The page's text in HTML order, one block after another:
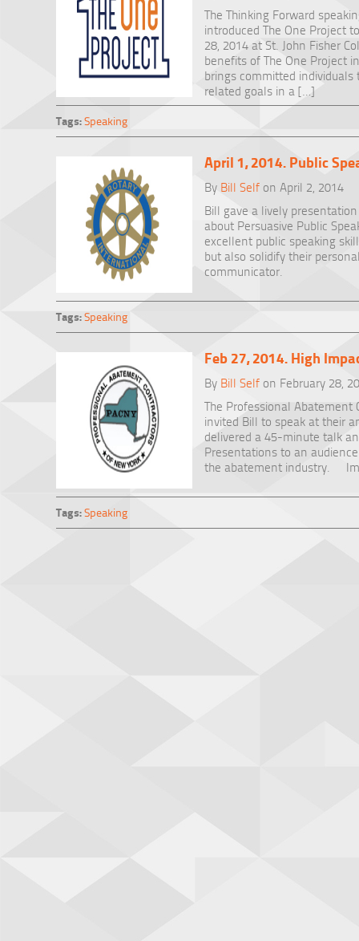
The Thinking Forward
introduced The One Project
28, 2014 at St. John Fisher
benefits of The One Project
brings committed
related goals in a […]
Tags:Speaking
April 1, 2014. Public
By Bill Self on April 2, 2014
Bill gave a lively
about Persuasive Public
excellent public speaking
but also solidify their
communicator.
Tags:Speaking
Feb 27, 2014. High
By Bill Self on February 28,
The Professional Abatement
invited Bill to speak at their
delivered a 45-minute talk
Presentations to an
the abatement industry.
Tags:Speaking